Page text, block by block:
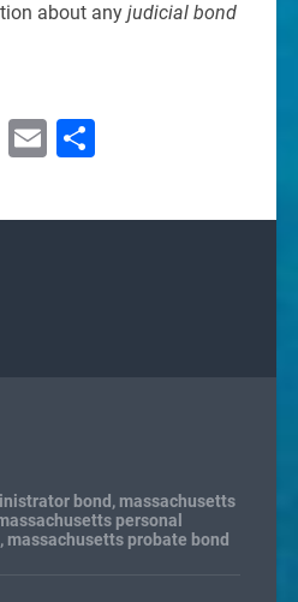
about any judicial bond
Bluesky
Email
bond , massachusetts
personal
, massachusetts probate bond